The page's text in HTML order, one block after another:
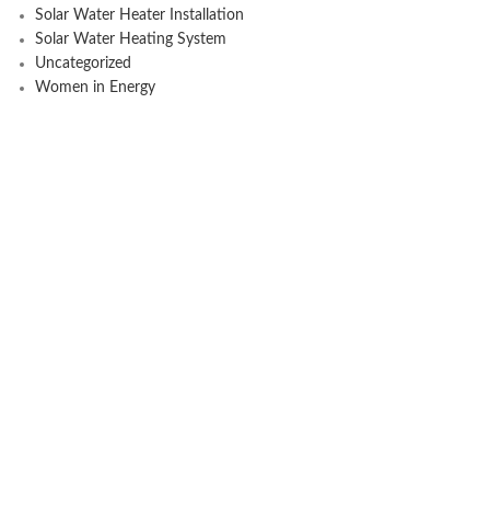
Solar Water Heater Installation
Solar Water Heating System
Uncategorized
Women in Energy